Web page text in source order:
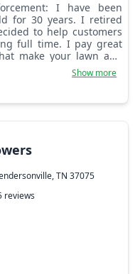
for 30 years. I retired
to help customers
full time. I pay great
make your lawn and
Show more
TN 37075
reviews